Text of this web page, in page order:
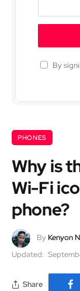
By
PHONES
Why is
Wi-Fi
phone?
By Kenyon
Updated:
Share